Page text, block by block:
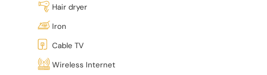
Hair dryer
Iron
Cable TV
Wireless Internet